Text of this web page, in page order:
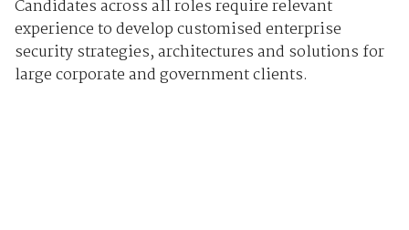
Candidates across all roles require relevant
experience to develop customised enterprise
security strategies, architectures and solutions for
large corporate and government clients.